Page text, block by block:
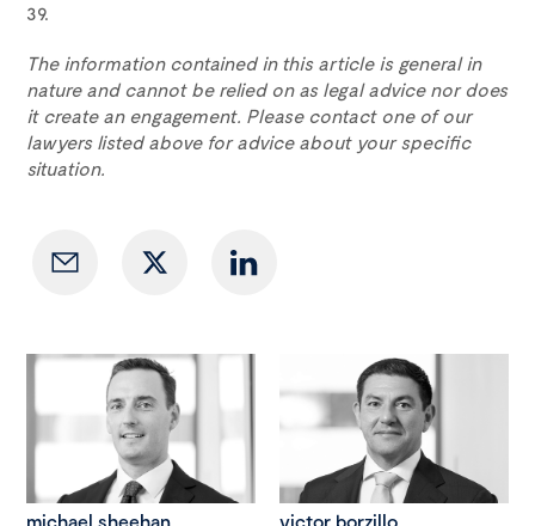
39.
The information contained in this article is general in
nature and cannot be relied on as legal advice nor does
it create an engagement. Please contact one of our
lawyers listed above for advice about your specific
situation.
michael sheehan victor borzillo